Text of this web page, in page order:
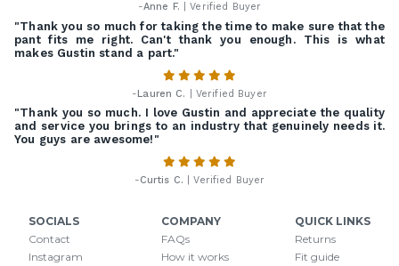
-Anne F. | Verified Buyer
"Thank you so much for taking the time to make sure that the
pant fits me right. Can't thank you enough. This is what
makes Gustin stand a part."
-Lauren C. | Verified Buyer
"Thank you so much. I love Gustin and appreciate the quality
and service you brings to an industry that genuinely needs it.
You guys are awesome!"
-Curtis C. | Verified Buyer
SOCIALS
Contact
Instagram
COMPANY
FAQs
How it works
QUICK LINKS
Returns
Fit guide